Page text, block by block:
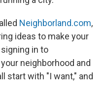
Neighborland.com,
ideas to make your
in to
neighborhood and
start with "I want," and